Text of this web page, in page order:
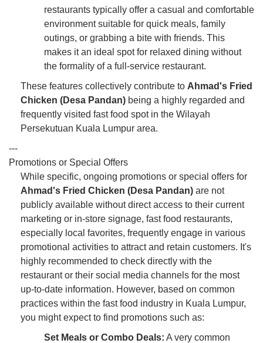
restaurants typically offer a casual and comfortable
environment suitable for quick meals, family
outings, or grabbing a bite with friends. This
makes it an ideal spot for relaxed dining without
the formality of a full-service restaurant.
These features collectively contribute to Ahmad's Fried
Chicken (Desa Pandan) being a highly regarded and
frequently visited fast food spot in the Wilayah
Persekutuan Kuala Lumpur area.
---
Promotions or Special Offers
While specific, ongoing promotions or special offers for
Ahmad's Fried Chicken (Desa Pandan) are not
publicly available without direct access to their current
marketing or in-store signage, fast food restaurants,
especially local favorites, frequently engage in various
promotional activities to attract and retain customers. It's
highly recommended to check directly with the
restaurant or their social media channels for the most
up-to-date information. However, based on common
practices within the fast food industry in Kuala Lumpur,
you might expect to find promotions such as:
Set Meals or Combo Deals: A very common